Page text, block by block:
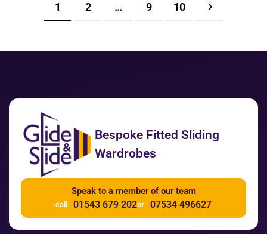
1 2 … 9 10
Bespoke Fitted Sliding
Wardrobes
Speak to a member of our team
call 01543 679 202or 07534 496627